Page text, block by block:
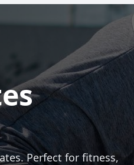
Perfect for fitness,